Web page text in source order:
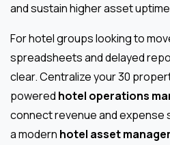
and sustain higher asset
For hotel groups looking to
spreadsheets and delayed
clear. Centralize your 30
powered hotel operations
connect revenue and expense
a modern hotel asset